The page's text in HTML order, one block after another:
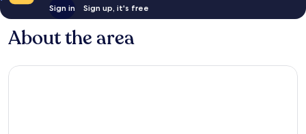
Sign in Sign up, it's free
About the area